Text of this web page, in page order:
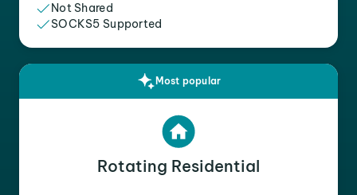
Not Shared
SOCKS5 Supported
Most popular
Rotating Residential